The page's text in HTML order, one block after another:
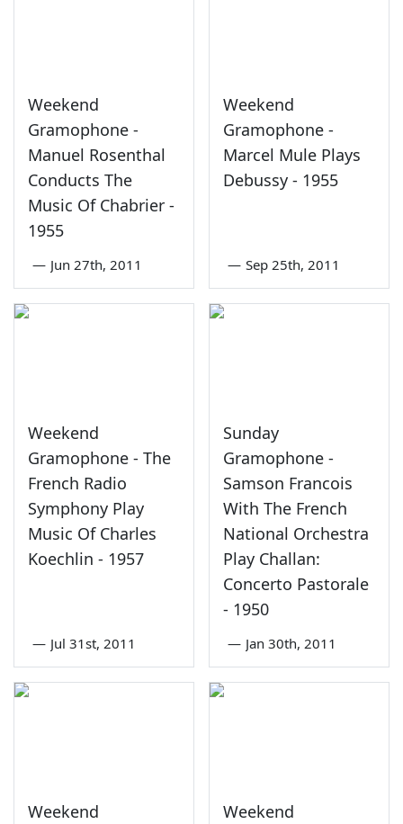
Weekend
Gramophone -
Manuel Rosenthal
Conducts The
Music Of Chabrier -
1955
— Jun 27th, 2011
Weekend
Gramophone -
Marcel Mule Plays
Debussy - 1955
— Sep 25th, 2011
Weekend
Gramophone - The
French Radio
Symphony Play
Music Of Charles
Koechlin - 1957
— Jul 31st, 2011
Sunday
Gramophone -
Samson Francois
With The French
National Orchestra
Play Challan:
Concerto Pastorale
- 1950
— Jan 30th, 2011
Weekend
Weekend